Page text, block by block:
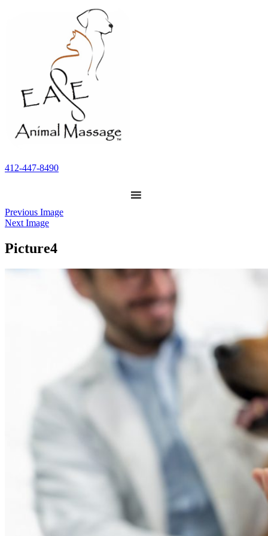
412-447-8490
Previous Image
Next Image
Picture4